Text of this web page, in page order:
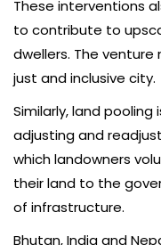
These interventions
to contribute to
dwellers. The venture
just and inclusive city.
Similarly, land
adjusting and
which landowners
their land to the
of infrastructure.
Bhutan, India and